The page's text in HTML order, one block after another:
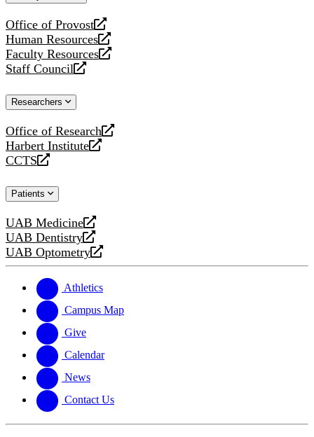
Office of Provost
opens
a
new
website
Human Resources
opens
a
new
Faculty Resources
opens
a
website
Staff Council
opens
new
Researchers
Office of Research
opens
a
new
Harbert Institute
opens
a
website
CCTS
opens
new
Patients
UAB Medicine
opens
a
new
UAB Dentistry
opens
a
website
UAB Optometry
opens
new
website
Athletics
Campus Map
Give
Calendar
News
Contact Us